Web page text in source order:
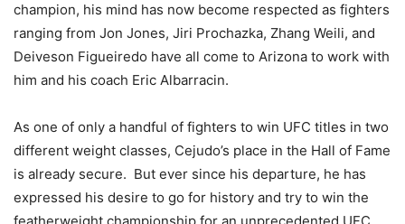
champion, his mind has now become respected as fighters
ranging from Jon Jones, Jiri Prochazka, Zhang Weili, and
Deiveson Figueiredo have all come to Arizona to work with
him and his coach Eric Albarracin.
As one of only a handful of fighters to win UFC titles in two
different weight classes, Cejudo’s place in the Hall of Fame
is already secure. But ever since his departure, he has
expressed his desire to go for history and try to win the